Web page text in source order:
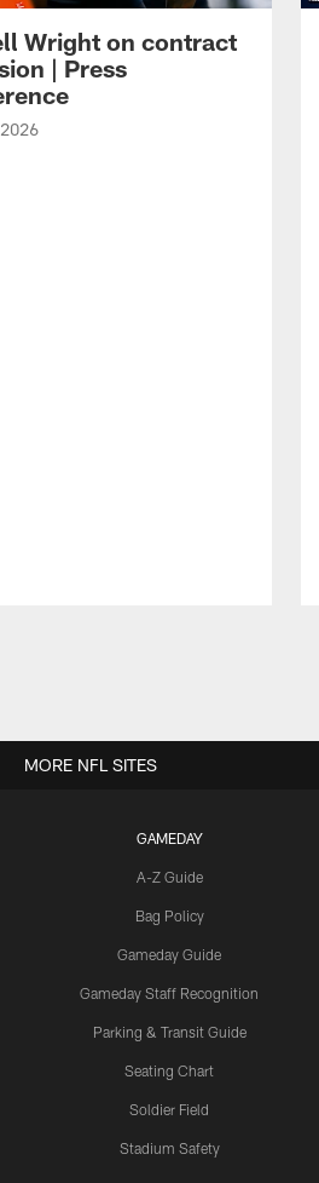
Wright on contract
| Press
GAMEDAY
A-Z Guide
Bag Policy
Gameday Guide
Gameday Staff Recognition
Parking & Transit Guide
Seating Chart
Soldier Field
Stadium Safety
MORE NFL SITES